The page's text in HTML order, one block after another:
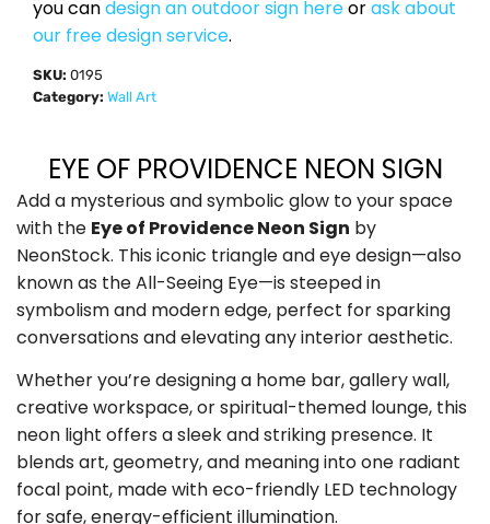
you candesign an outdoor sign hereorask about
our free design service.
SKU: 0195
Category: Wall Art
EYE OF PROVIDENCE NEON SIGN
Add a mysterious and symbolic glow to your space
with the Eye of Providence Neon Sign by
NeonStock. This iconic triangle and eye design—also
known as the All-Seeing Eye—is steeped in
symbolism and modern edge, perfect for sparking
conversations and elevating any interior aesthetic.
Whether you’re designing a home bar, gallery wall,
creative workspace, or spiritual-themed lounge, this
neon light offers a sleek and striking presence. It
blends art, geometry, and meaning into one radiant
focal point, made with eco-friendly LED technology
for safe, energy-efficient illumination.